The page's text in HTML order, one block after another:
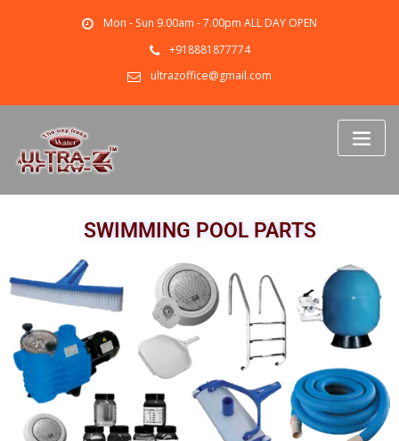
Mon - Sun 9.00am - 7.00pm ALL DAY OPEN
+918881877774
ultrazoffice@gmail.com
SWIMMING POOL PARTS